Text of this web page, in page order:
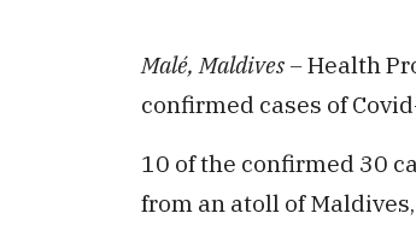
Malé, Maldives –Health
confirmed cases of
10 of the confirmed 30
from an atoll of